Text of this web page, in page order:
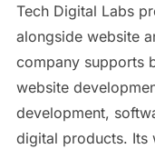
Tech Digital Labs
alongside website
company supports
website
development,
digital products. Its